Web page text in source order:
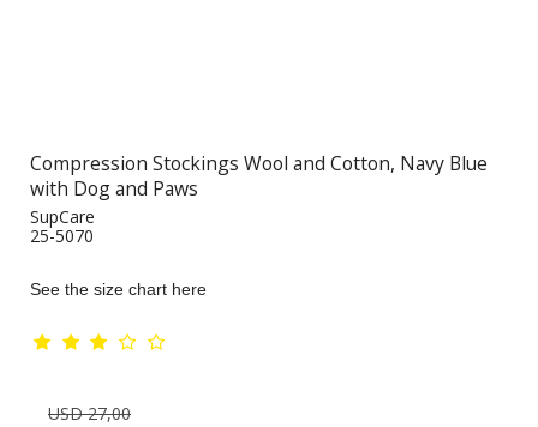
Compression Stockings Wool and Cotton, Navy Blue
with Dog and Paws
SupCare
25-5070
See the size chart here
USD 27,00